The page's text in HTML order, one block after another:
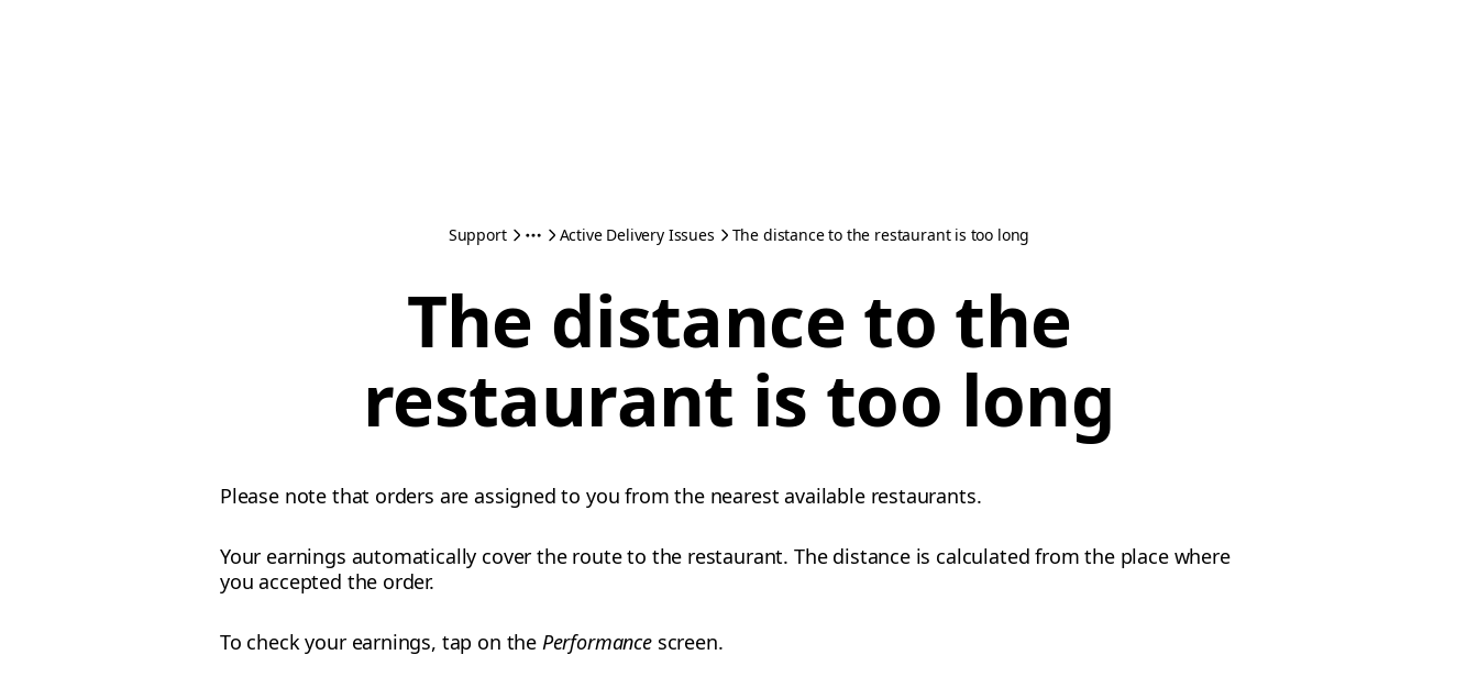
Support Active Delivery Issues The distance to the restaurant is too long
The distance to the
restaurant is too long
Please note that orders are assigned to you from the nearest available restaurants.
Your earnings automatically cover the route to the restaurant. The distance is calculated from the place where
you accepted the order.
To check your earnings, tap on the Performancescreen.